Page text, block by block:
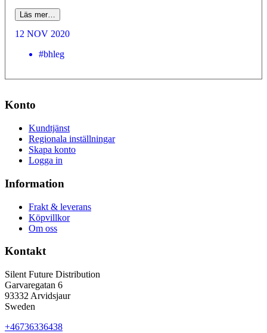
Läs mer…
12 NOV 2020
#bhleg
Konto
Kundtjänst
Regionala inställningar
Skapa konto
Logga in
Information
Frakt & leverans
Köpvillkor
Om oss
Kontakt
Silent Future Distribution
Garvaregatan 6
93332 Arvidsjaur
Sweden
+46736336438